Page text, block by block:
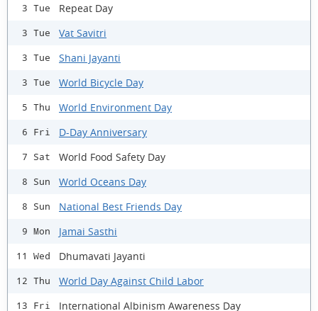
3 Tue Repeat Day
3 Tue Vat Savitri
3 Tue Shani Jayanti
3 Tue World Bicycle Day
5 Thu World Environment Day
6 Fri D-Day Anniversary
7 Sat World Food Safety Day
8 Sun World Oceans Day
8 Sun National Best Friends Day
9 Mon Jamai Sasthi
11 Wed Dhumavati Jayanti
12 Thu World Day Against Child Labor
13 Fri International Albinism Awareness Day